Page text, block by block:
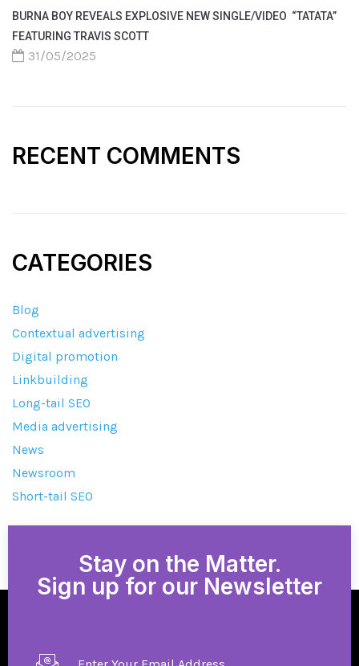
BURNA BOY REVEALS EXPLOSIVE NEW SINGLE/VIDEO “TATATA”
FEATURING TRAVIS SCOTT
31/05/2025
RECENT COMMENTS
CATEGORIES
Blog
Contextual advertising
Digital promotion
Linkbuilding
Long-tail SEO
Media advertising
News
Newsroom
Short-tail SEO
Stay on the Matter.
Sign up for our Newsletter